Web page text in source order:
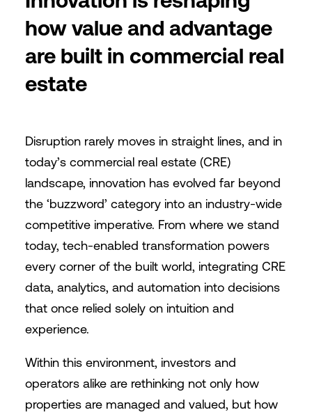
how value and advantage
are built in commercial real
estate
Disruption rarely moves in straight lines, and in
today’s commercial real estate (CRE)
landscape, innovation has evolved far beyond
the ‘buzzword’ category into an industry-wide
competitive imperative. From where we stand
today, tech-enabled transformation powers
every corner of the built world, integrating CRE
data, analytics, and automation into decisions
that once relied solely on intuition and
experience.
Within this environment, investors and
operators alike are rethinking not only how
properties are managed and valued, but how